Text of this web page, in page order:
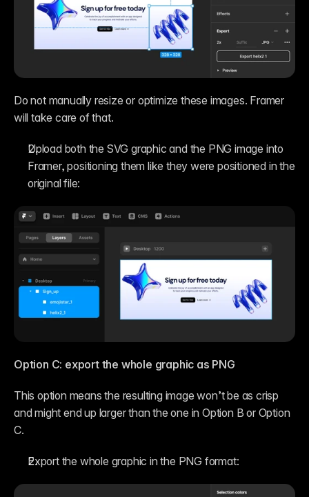
Do not manually resize or optimize these images. Framer
will take care of that.
Upload both the SVG graphic and the PNG image into
Framer, positioning them like they were positioned in the
original file:
Option C: export the whole graphic as PNG
This option means the resulting image won’t be as crisp
and might end up larger than the one in Option B or Option
C.
Export the whole graphic in the PNG format: